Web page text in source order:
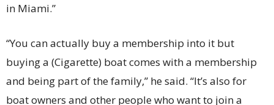
in Miami.”
“You can actually buy a membership into it but
buying a (Cigarette) boat comes with a membership
and being part of the family,” he said. “It’s also for
boat owners and other people who want to join a